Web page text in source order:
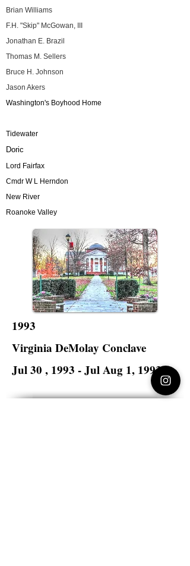
Brian Williams
F.H. "Skip" McGowan, III
Jonathan E. Brazil
Thomas M. Sellers
Bruce H. Johnson
Jason Akers
Washington's Boyhood Home
Tidewater
Doric
Lord Fairfax
Cmdr W L Herndon
New River
Roanoke Valley
1993
Virginia DeMolay Conclave
Jul 30 , 1993 - Jul Aug 1, 1993